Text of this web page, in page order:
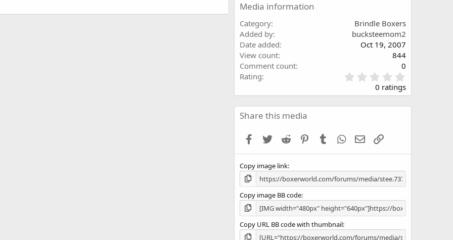
Media information
Category
Brindle Boxers
Added by
bucksteemom2
Date added
Oct 19, 2007
View count
844
Comment count
0
Rating
.
0
0
s
0 ratings
Share this media
Facebook
Twitter Reddit PinterestTumblr WhatsApp
Email
Copy image link
Copy image BB code
Copy URL BB code with thumbnail